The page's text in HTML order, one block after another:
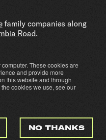
These cookies are
and provide more
this website and through
cookies we use, see our
NO THANKS
family companies along
Road.